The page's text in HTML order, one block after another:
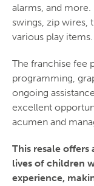
alarms, and
swings, zip wires,
various play items.
The franchise fee
programming,
ongoing
excellent
acumen and
This resale
lives of children
experience,